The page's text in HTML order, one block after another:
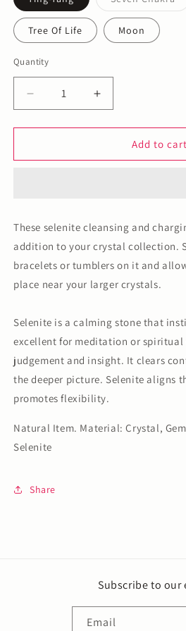
Variant
sold
out
or
Tree Of Life Moon
Quantity
Decrease
quantity
for
Plate
Increase
quantity
for
Selenite
Plate
Add to cart
These selenite cleansing and
addition to your crystal collection.
bracelets or tumblers on it and
place near your larger crystals.
Selenite is a calming stone that
excellent for meditation or spiritual
judgement and insight. It clears
the deeper picture. Selenite aligns
promotes flexibility.
Natural Item. Material: Crystal,
Selenite
Share
Subscribe to our
Email